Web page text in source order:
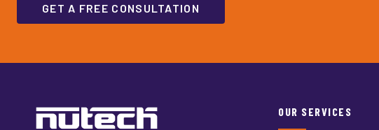
GET A FREE CONSULTATION
OUR SERVICES